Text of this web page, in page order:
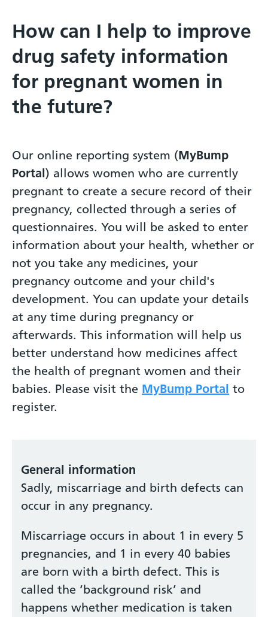
How can I help to improve
drug safety information
for pregnant women in
the future?
Our online reporting system (MyBump
Portal) allows women who are currently
pregnant to create a secure record of their
pregnancy, collected through a series of
questionnaires. You will be asked to enter
information about your health, whether or
not you take any medicines, your
pregnancy outcome and your child's
development. You can update your details
at any time during pregnancy or
afterwards. This information will help us
better understand how medicines affect
the health of pregnant women and their
babies. Please visit the MyBump Portal to
register.
General information
Sadly, miscarriage and birth defects can
occur in any pregnancy.
Miscarriage occurs in about 1 in every 5
pregnancies, and 1 in every 40 babies
are born with a birth defect. This is
called the ‘background risk’ and
happens whether medication is taken